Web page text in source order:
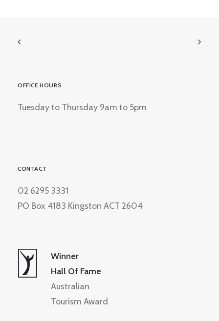
OFFICE HOURS
Tuesday to Thursday 9am to 5pm
CONTACT
02 6295 3331
PO Box 4183 Kingston ACT 2604
Winner
Hall Of Fame
Australian
Tourism Award